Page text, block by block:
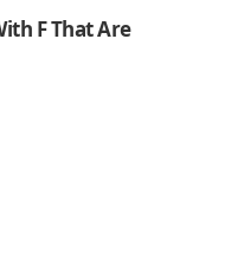
F That Are